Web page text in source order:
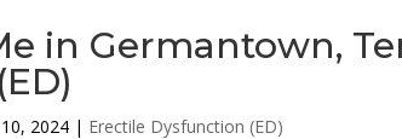
in Germantown,
2024 | Erectile Dysfunction (ED)